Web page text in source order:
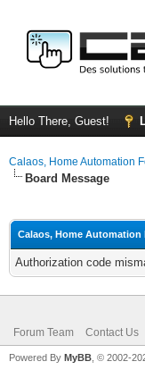
Hello There, Guest!
Calaos, Home Automation
Board Message
Calaos, Home Automation
Authorization code
Forum Team Contact Us
Powered By MyBB , © 2002-